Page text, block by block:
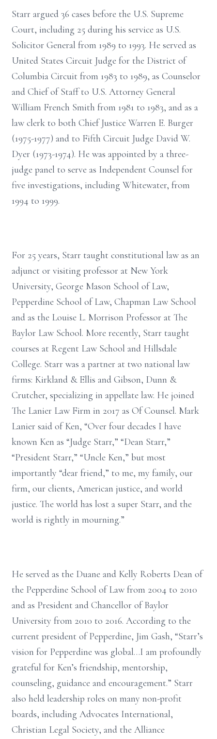
Starr argued 36 cases before the U.S. Supreme
Court, including 25 during his service as U.S.
Solicitor General from 1989 to 1993. He served as
United States Circuit Judge for the District of
Columbia Circuit from 1983 to 1989, as Counselor
and Chief of Staff to U.S. Attorney General
William French Smith from 1981 to 1983, and as a
law clerk to both Chief Justice Warren E. Burger
(1975-1977) and to Fifth Circuit Judge David W.
Dyer (1973-1974). He was appointed by a three-
judge panel to serve as Independent Counsel for
five investigations, including Whitewater, from
1994 to 1999.
For 25 years, Starr taught constitutional law as an
adjunct or visiting professor at New York
University, George Mason School of Law,
Pepperdine School of Law, Chapman Law School
and as the Louise L. Morrison Professor at The
Baylor Law School. More recently, Starr taught
courses at Regent Law School and Hillsdale
College. Starr was a partner at two national law
firms: Kirkland & Ellis and Gibson, Dunn &
Crutcher, specializing in appellate law. He joined
The Lanier Law Firm in 2017 as Of Counsel. Mark
Lanier said of Ken, “Over four decades I have
known Ken as “Judge Starr,” “Dean Starr,”
“President Starr,” “Uncle Ken,” but most
importantly “dear friend,” to me, my family, our
firm, our clients, American justice, and world
justice. The world has lost a super Starr, and the
world is rightly in mourning.”
He served as the Duane and Kelly Roberts Dean of
the Pepperdine School of Law from 2004 to 2010
and as President and Chancellor of Baylor
University from 2010 to 2016. According to the
current president of Pepperdine, Jim Gash, “Starr’s
vision for Pepperdine was global…I am profoundly
grateful for Ken’s friendship, mentorship,
counseling, guidance and encouragement.” Starr
also held leadership roles on many non-profit
boards, including Advocates International,
Christian Legal Society, and the Alliance